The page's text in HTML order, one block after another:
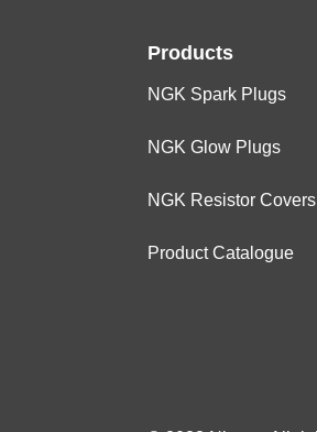
Products
NGK Spark Plugs
NGK Glow Plugs
NGK Resistor Covers
Product Catalogue